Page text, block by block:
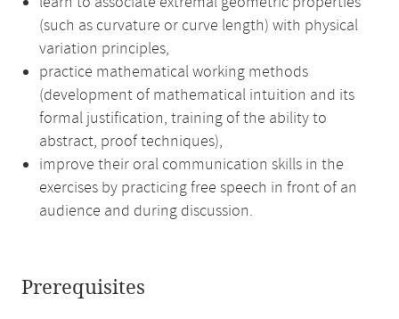
(such as curvature or curve length) with physical
variation principles,
practice mathematical working methods
(development of mathematical intuition and its
formal justification, training of the ability to
abstract, proof techniques),
improve their oral communication skills in the
exercises by practicing free speech in front of an
audience and during discussion.
Prerequisites